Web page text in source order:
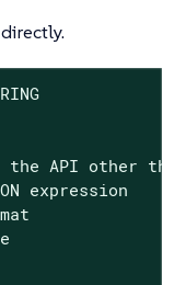
API other
expression